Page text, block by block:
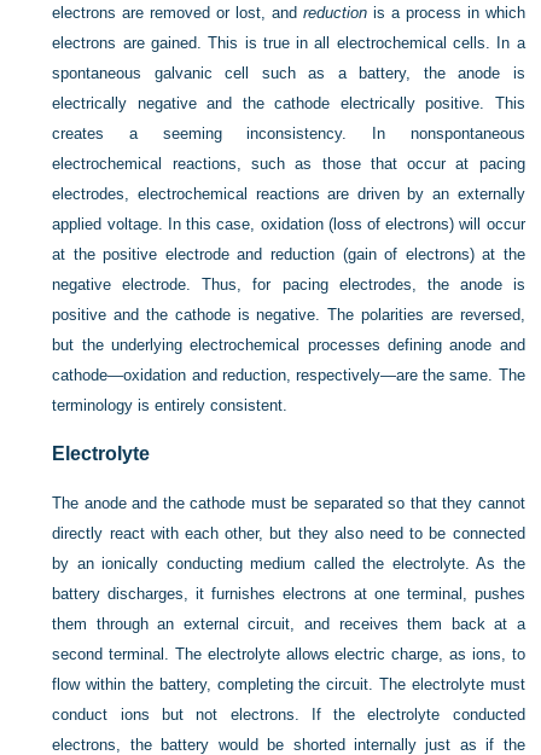
electrons are removed or lost, and reductionis a process in which
electrons are gained. This is true in all electrochemical cells. In a
spontaneous galvanic cell such as a battery, the anode is
electrically negative and the cathode electrically positive. This
creates a seeming inconsistency. In nonspontaneous
electrochemical reactions, such as those that occur at pacing
electrodes, electrochemical reactions are driven by an externally
applied voltage. In this case, oxidation (loss of electrons) will occur
at the positive electrode and reduction (gain of electrons) at the
negative electrode. Thus, for pacing electrodes, the anode is
positive and the cathode is negative. The polarities are reversed,
but the underlying electrochemical processes defining anode and
cathode—oxidation and reduction, respectively—are the same. The
terminology is entirely consistent.
Electrolyte
The anode and the cathode must be separated so that they cannot
directly react with each other, but they also need to be connected
by an ionically conducting medium called the electrolyte. As the
battery discharges, it furnishes electrons at one terminal, pushes
them through an external circuit, and receives them back at a
second terminal. The electrolyte allows electric charge, as ions, to
flow within the battery, completing the circuit. The electrolyte must
conduct ions but not electrons. If the electrolyte conducted
electrons, the battery would be shorted internally just as if the